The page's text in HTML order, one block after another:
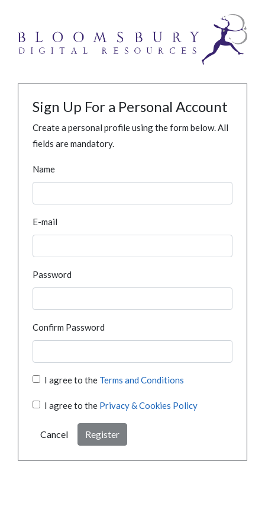
Sign Up For a Personal Account
Create a personal profile using the form below. All
fields are mandatory.
Name
E-mail
Password
Confirm Password
I agree to the Terms and Conditions
I agree to the Privacy & Cookies Policy
Cancel